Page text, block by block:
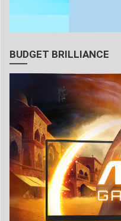
BUDGET BRILLIANCE